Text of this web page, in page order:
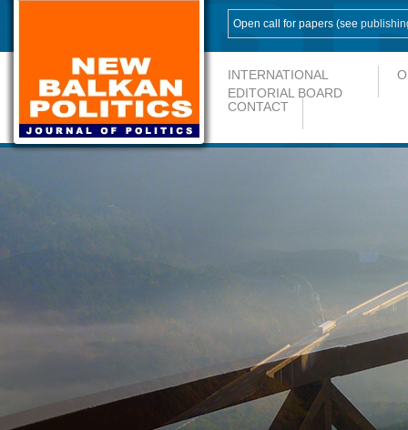
Open call for papers (see
INTERNATIONAL
EDITORIAL BOARD
CONTACT